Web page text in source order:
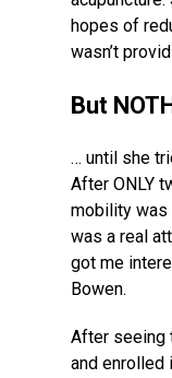
hopes of
wasn’t
But
… until she
After ONLY
mobility was
was a real
got me
Bowen.
After seeing
and enrolled